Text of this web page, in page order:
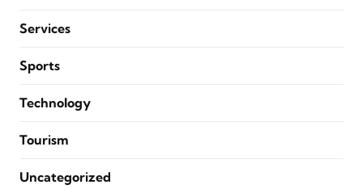
Services
Sports
Technology
Tourism
Uncategorized